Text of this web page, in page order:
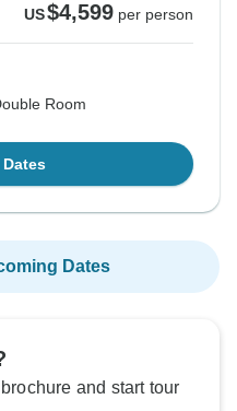
US$4,599 per person
Room
Dates
and start tour